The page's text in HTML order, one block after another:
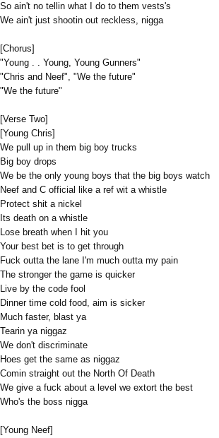
So ain't no tellin what I do to them vests's
We ain't just shootin out reckless, nigga
[Chorus]
"Young . . Young, Young Gunners"
"Chris and Neef", "We the future"
"We the future"
[Verse Two]
[Young Chris]
We pull up in them big boy trucks
Big boy drops
We be the only young boys that the big boys watch
Neef and C official like a ref wit a whistle
Protect shit a nickel
Its death on a whistle
Lose breath when I hit you
Your best bet is to get through
Fuck outta the lane I'm much outta my pain
The stronger the game is quicker
Live by the code fool
Dinner time cold food, aim is sicker
Much faster, blast ya
Tearin ya niggaz
We don't discriminate
Hoes get the same as niggaz
Comin straight out the North Of Death
We give a fuck about a level we extort the best
Who's the boss nigga
[Young Neef]